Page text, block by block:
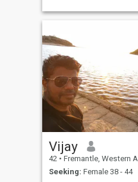
Vijay
42 • Fremantle, Western Australia, Australia
Seeking: Female 38 - 44